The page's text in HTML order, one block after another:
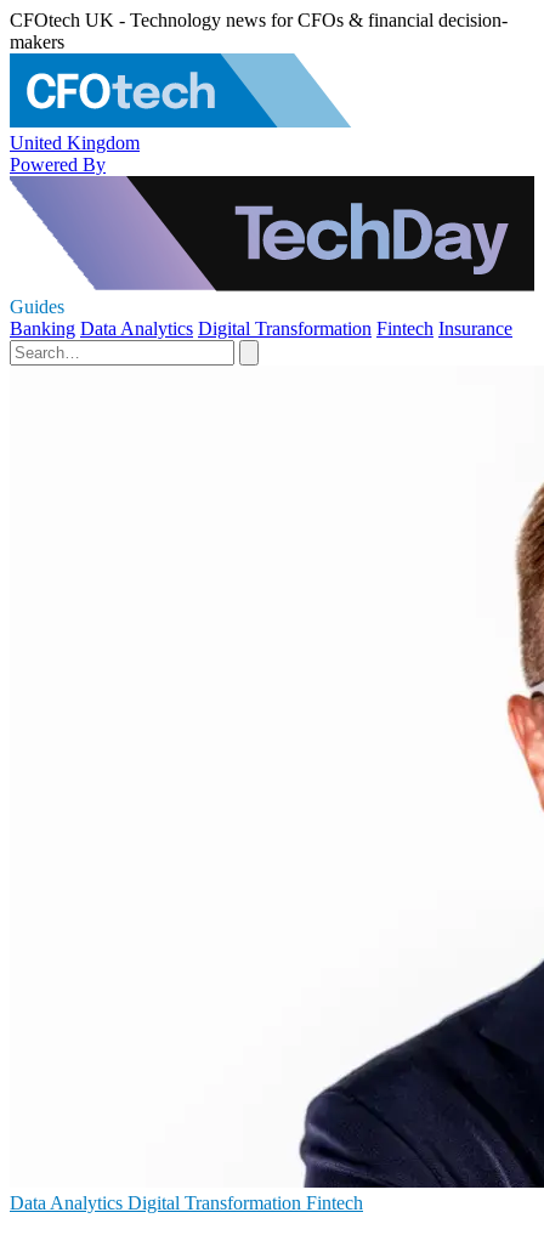
CFOtech UK - Technology news for CFOs & financial decision-
makers
United Kingdom
Powered By
Guides
Banking Data Analytics Digital Transformation Fintech Insurance
Data Analytics Digital Transformation Fintech